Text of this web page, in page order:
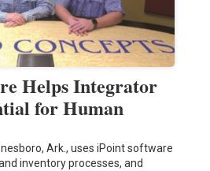
Helps Integrator
for Human
Ark., uses iPoint software
inventory processes, and